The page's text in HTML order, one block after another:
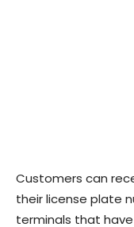
Customers can
their license plate
terminals that